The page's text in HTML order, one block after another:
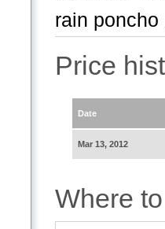
rain poncho
Price
Date
Mar 13, 2012
Where